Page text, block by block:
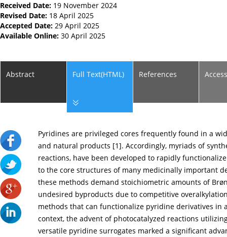
Received Date: 19 November 2024
Revised Date: 18 April 2025
Accepted Date: 29 April 2025
Available Online: 30 April 2025
Abstract Full Text(HTML) References
Pyridines are privileged cores frequently found in a
and natural products [1]. Accordingly, myriads of
reactions, have been developed to rapidly
to the core structures of many medicinally important
these methods demand stoichiometric amounts of
undesired byproducts due to competitive
methods that can functionalize pyridine derivatives
context, the advent of photocatalyzed reactions
versatile pyridine surrogates marked a significant